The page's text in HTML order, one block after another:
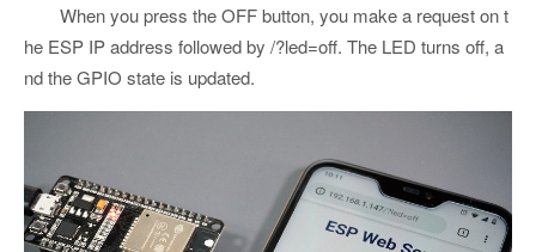
When you press the OFF button, you make a request on t
he ESP IP address followed by /?led=off. The LED turns off, a
nd the GPIO state is updated.